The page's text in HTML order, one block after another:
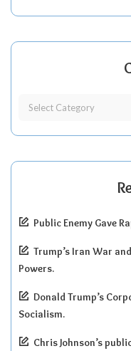
Public Enemy Gave
Trump’s Iran War
Powers.
Donald Trump’s
Socialism.
Chris Johnson’s